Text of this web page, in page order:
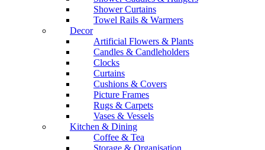
Shower Curtains
Towel Rails & Warmers
Decor
Artificial Flowers & Plants
Candles & Candleholders
Clocks
Curtains
Cushions & Covers
Picture Frames
Rugs & Carpets
Vases & Vessels
Kitchen & Dining
Coffee & Tea
Storage & Organisation